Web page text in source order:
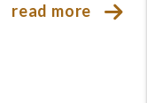
read more